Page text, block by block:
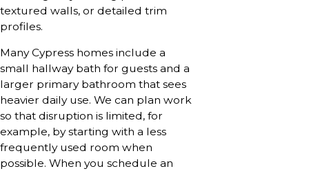
textured walls, or detailed trim
profiles.
Many Cypress homes include a
small hallway bath for guests and a
larger primary bathroom that sees
heavier daily use. We can plan work
so that disruption is limited, for
example, by starting with a less
frequently used room when
possible. When you schedule an